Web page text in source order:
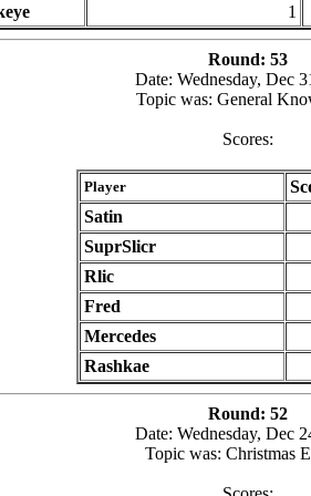
1
Round: 53
Date: Wednesday, Dec
Topic was: General
Scores:
Player
Satin
SuprSlicr
Rlic
Fred
Mercedes
Rashkae
Round: 52
Date: Wednesday, Dec
Topic was: Christmas